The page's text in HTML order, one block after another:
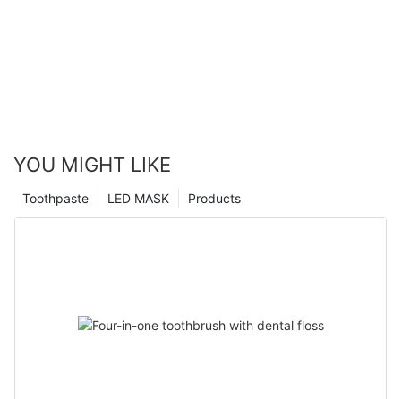
YOU MIGHT LIKE
Products
LED MASK
Toothpaste